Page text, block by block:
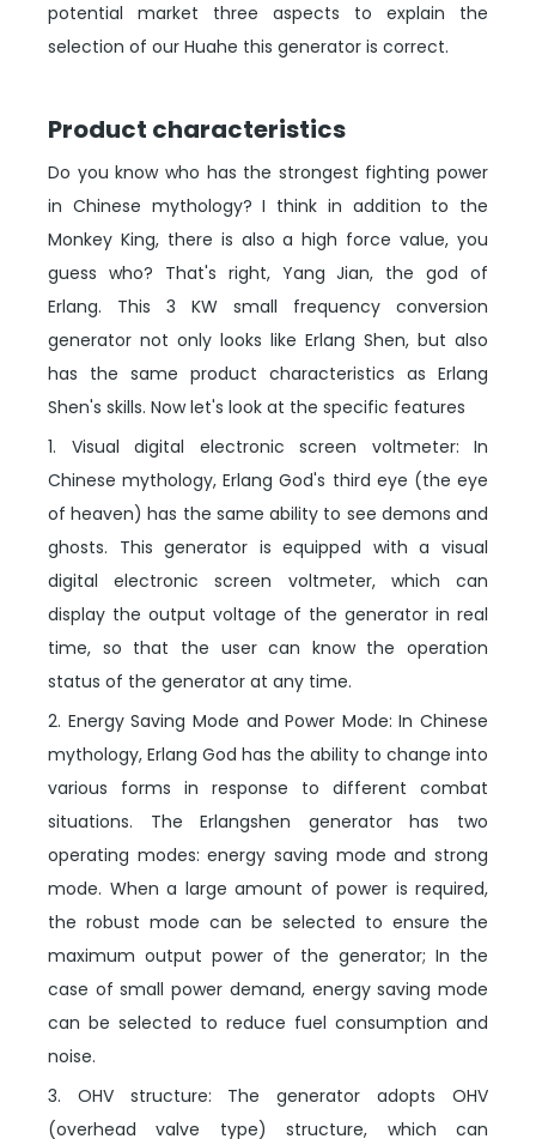
potential market three aspects to explain the
selection of our Huahe this generator is correct.
Product characteristics
Do you know who has the strongest fighting power
in Chinese mythology? I think in addition to the
Monkey King, there is also a high force value, you
guess who? That's right, Yang Jian, the god of
Erlang. This 3 KW small frequency conversion
generator not only looks like Erlang Shen, but also
has the same product characteristics as Erlang
Shen's skills. Now let's look at the specific features
1. Visual digital electronic screen voltmeter: In
Chinese mythology, Erlang God's third eye (the eye
of heaven) has the same ability to see demons and
ghosts. This generator is equipped with a visual
digital electronic screen voltmeter, which can
display the output voltage of the generator in real
time, so that the user can know the operation
status of the generator at any time.
2. Energy Saving Mode and Power Mode: In Chinese
mythology, Erlang God has the ability to change into
various forms in response to different combat
situations. The Erlangshen generator has two
operating modes: energy saving mode and strong
mode. When a large amount of power is required,
the robust mode can be selected to ensure the
maximum output power of the generator; In the
case of small power demand, energy saving mode
can be selected to reduce fuel consumption and
noise.
3. OHV structure: The generator adopts OHV
(overhead valve type) structure, which can